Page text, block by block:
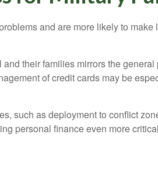
and are more likely to make
their families mirrors the
of credit cards may be
such as deployment to conflict
personal finance even more